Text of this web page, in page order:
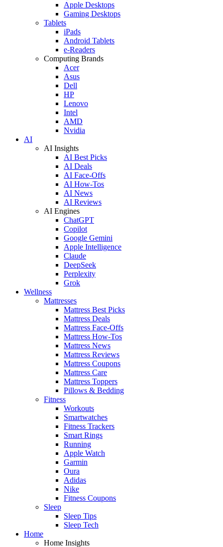
Apple Desktops
Gaming Desktops
Tablets
iPads
Android Tablets
e-Readers
Computing Brands
Acer
Asus
Dell
HP
Lenovo
Intel
AMD
Nvidia
AI
AI Insights
AI Best Picks
AI Deals
AI Face-Offs
AI How-Tos
AI News
AI Reviews
AI Engines
ChatGPT
Copilot
Google Gemini
Apple Intelligence
Claude
DeepSeek
Perplexity
Grok
Wellness
Mattresses
Mattress Best Picks
Mattress Deals
Mattress Face-Offs
Mattress How-Tos
Mattress News
Mattress Reviews
Mattress Coupons
Mattress Care
Mattress Toppers
Pillows & Bedding
Fitness
Workouts
Smartwatches
Fitness Trackers
Smart Rings
Running
Apple Watch
Garmin
Oura
Adidas
Nike
Fitness Coupons
Sleep
Sleep Tips
Sleep Tech
Home
Home Insights